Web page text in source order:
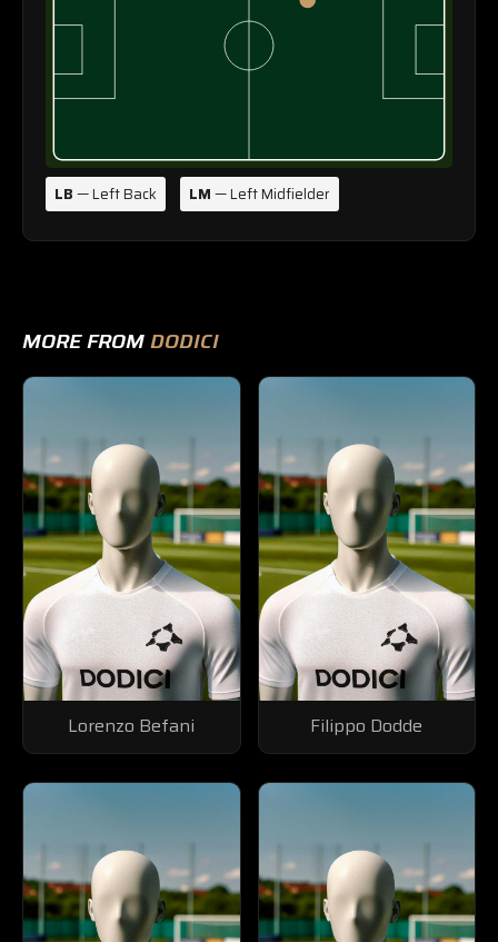
LB— Left Back LM— Left Midfielder
MORE FROMDODICI
Lorenzo Befani Filippo Dodde